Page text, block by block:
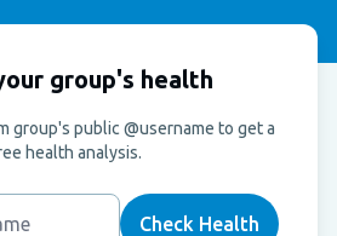
group's health
group's public @username to get a
health analysis.
Check Health